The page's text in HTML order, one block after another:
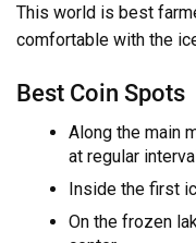
This world is best
comfortable with the
Best Coin Spots
Along the main
at regular
Inside the first
On the frozen